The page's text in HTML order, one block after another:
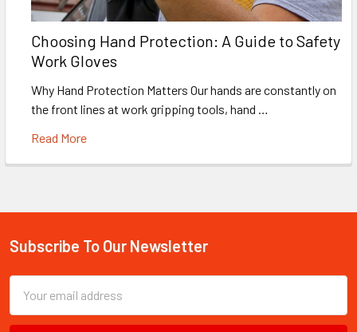
Choosing Hand Protection: A Guide to Safety
Work Gloves
Why Hand Protection Matters Our hands are constantly on
the front lines at work gripping tools, hand …
Read More
Footer
Subscribe To Our Newsletter
Email
Address